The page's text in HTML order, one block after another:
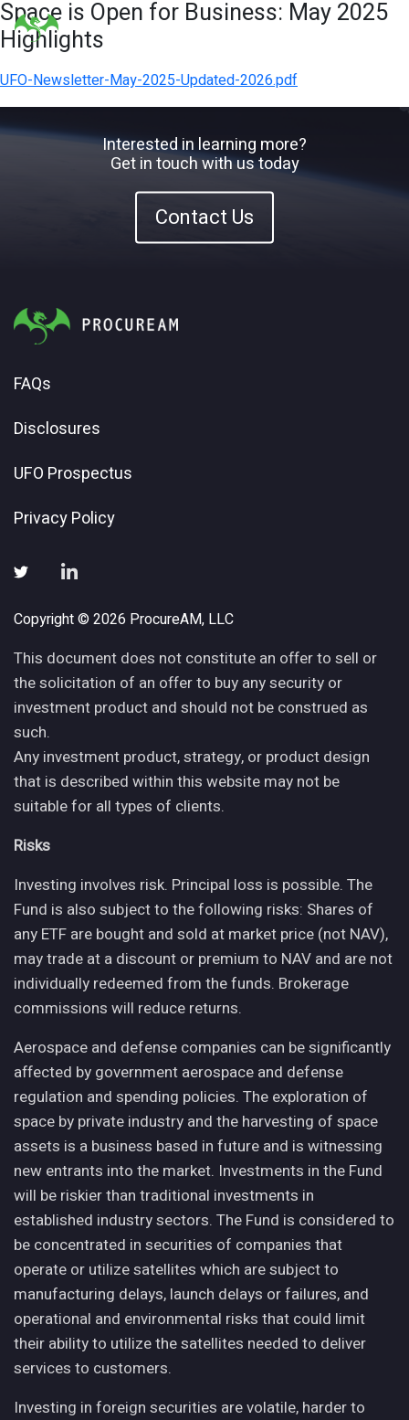
Space is Open for Business: May 2025
Highlights
UFO-Newsletter-May-2025-Updated-2026.pdf
Interested in learning more?
Get in touch with us today
Contact Us
FAQs
Disclosures
UFO Prospectus
Privacy Policy
Copyright © 2026 ProcureAM, LLC
This document does not constitute an offer to sell or
the solicitation of an offer to buy any security or
investment product and should not be construed as
such.
Any investment product, strategy, or product design
that is described within this website may not be
suitable for all types of clients.
Risks
Investing involves risk. Principal loss is possible. The
Fund is also subject to the following risks: Shares of
any ETF are bought and sold at market price (not NAV),
may trade at a discount or premium to NAV and are not
individually redeemed from the funds. Brokerage
commissions will reduce returns.
Aerospace and defense companies can be significantly
affected by government aerospace and defense
regulation and spending policies. The exploration of
space by private industry and the harvesting of space
assets is a business based in future and is witnessing
new entrants into the market. Investments in the Fund
will be riskier than traditional investments in
established industry sectors. The Fund is considered to
be concentrated in securities of companies that
operate or utilize satellites which are subject to
manufacturing delays, launch delays or failures, and
operational and environmental risks that could limit
their ability to utilize the satellites needed to deliver
services to customers.
Investing in foreign securities are volatile, harder to